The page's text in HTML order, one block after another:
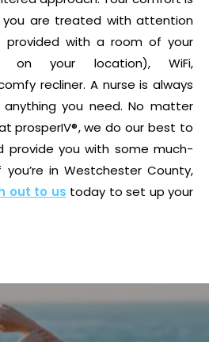
are treated with attention
provided with a room of your
on your location), WiFi,
recliner. A nurse is always
you need. No matter
prosperIV®, we do our best to
provide you with some much-
in Westchester County,
out to us today to set up your